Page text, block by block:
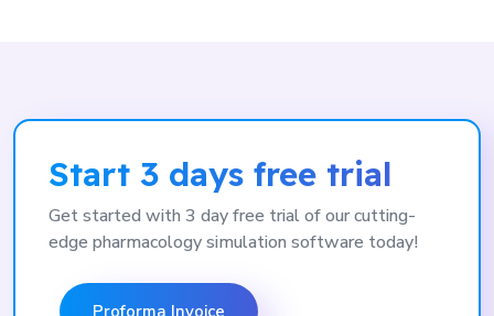
Start 3 days free trial
Get started with 3 day free trial of our cutting-
edge pharmacology simulation software today!
Proforma Invoice